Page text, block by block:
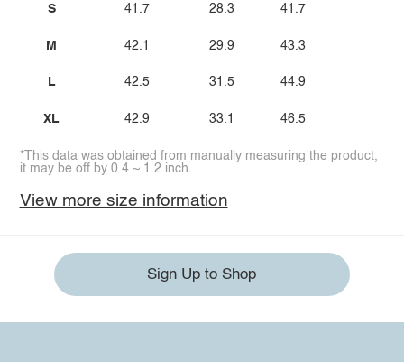
S
M
L
XL
41.7
42.1
42.5
42.9
28.3
29.9
31.5
33.1
41.7
43.3
44.9
46.5
*This data was obtained from manually measuring the product,
it may be off by 0.4 ~ 1.2 inch.
View more size information
Sign Up to Shop